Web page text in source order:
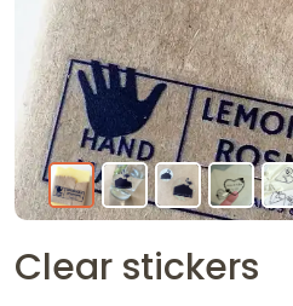
Clear stickers